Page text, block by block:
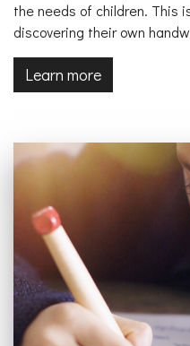
the needs of children. This
discovering their own
Learn more